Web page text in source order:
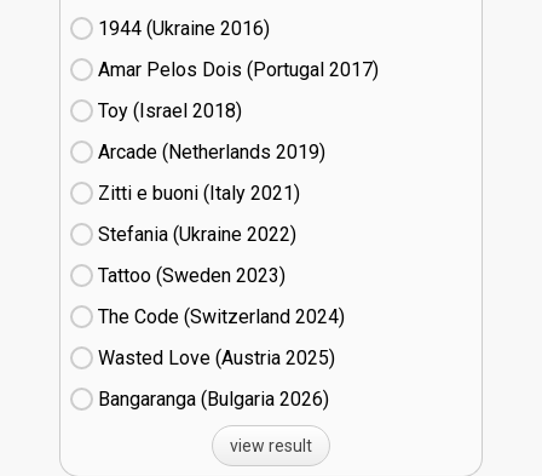
1944 (Ukraine
16)
Amar Pelos Dois (Portugal
17)
Toy (Israel
18)
Arcade (Netherlands
19)
Zitti e buoni​ (Italy
21)
Stefania (Ukraine
22)
Tattoo (Sweden
23)
The Code (Switzerland
24)
Wasted Love (Austria
25)
Bangaranga (Bulgaria
26)
view result